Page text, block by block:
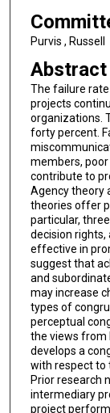
Purvis , Russell
Abstract
The failure
projects
organizations.
forty percent.
members,
contribute to
Agency theory
theories offer
particular,
decision
effective in
suggest that
and
may increase
types of
perceptual
the views from
develops a
with respect to
Prior research
intermediary
project